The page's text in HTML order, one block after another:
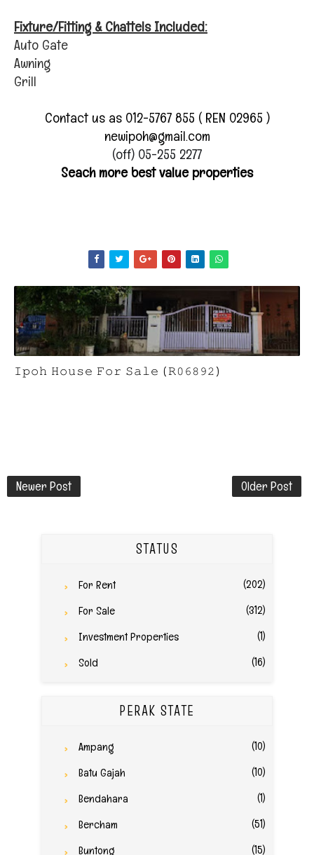
Fixture/Fitting & Chattels Included:
Auto Gate
Awning
Grill
Contact us as 012-5767 855 ( REN 02965 )
newipoh@gmail.com
(off) 05-255 2277
Seach more best value properties
𝙸𝚙𝚘𝚑 𝙷𝚘𝚞𝚜𝚎 𝙵𝚘𝚛 𝚂𝚊𝚕𝚎 (𝚁𝟶𝟼𝟾𝟿𝟸)
Newer Post Older Post
STATUS
For Rent
(202)
For Sale
(312)
Investment Properties
(1)
Sold
(16)
PERAK STATE
Ampang
(10)
Batu Gajah
(10)
Bendahara
(1)
Bercham
(51)
Buntong
(15)